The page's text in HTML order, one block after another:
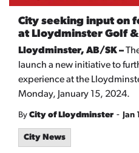
City seeking input on
at Lloydminster Golf
Lloydminster, AB/SK –
launch a new initiative to
experience at the
Monday, January 15, 2024.
By City of Lloydminster - Jan
City News